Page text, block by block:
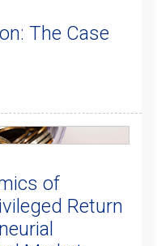
The Case
of
Return